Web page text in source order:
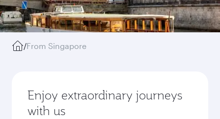
/From Singapore
Enjoy extraordinary journeys
with us